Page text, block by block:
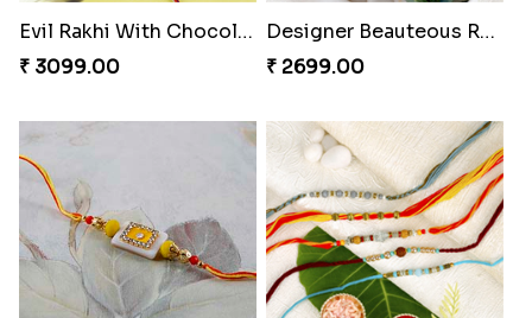
Evil Rakhi With Chocolate Bars
₹ 3099.00
Designer Beauteous Rakhi Set
₹ 2699.00